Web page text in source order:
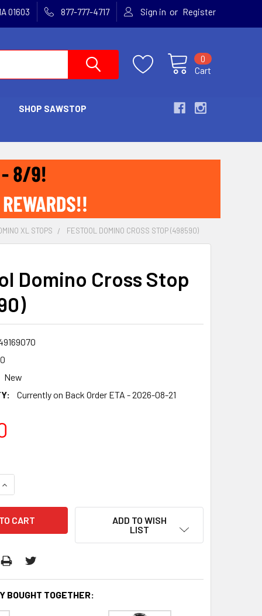
01603 877-777-4717 Sign in or Register
Cart
0
SHOP SAWSTOP
XL STOPS FESTOOL DOMINO CROSS STOP (498590)
Domino Cross Stop
New
Currently on Back Order ETA - 2026-08-21
INCREASE QUANTITY:
ADD TO WISH
LIST
BOUGHT TOGETHER: